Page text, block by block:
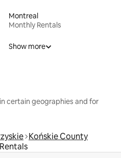
Montreal
Monthly Rentals
Show more
certain geographies and for
Końskie County